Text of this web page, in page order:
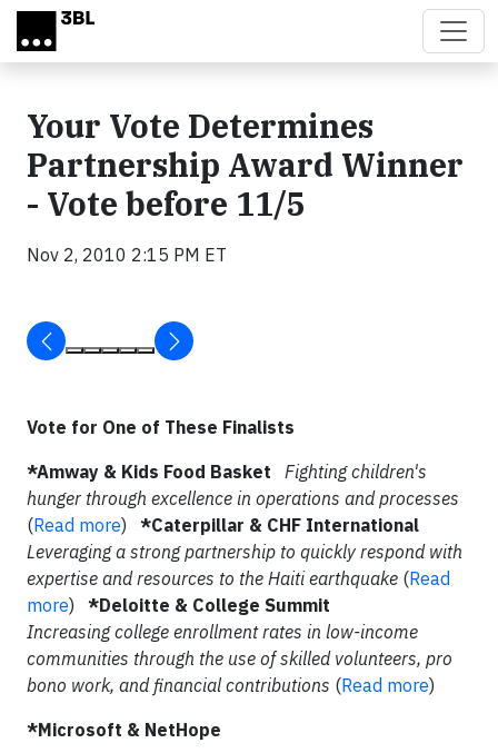
Skip to main content
Your Vote Determines
Partnership Award Winner
- Vote before 11/5
Nov 2, 2010 2:15 PM ET
Vote for One of These Finalists
*Amway & Kids Food Basket
Fighting children's
hunger through excellence in operations and processes
(Read more) *Caterpillar & CHF International
Leveraging a strong partnership to quickly respond with
expertise and resources to the Haiti earthquake (Read
more) *Deloitte & College Summit
Increasing college enrollment rates in low-income
communities through the use of skilled volunteers, pro
bono work, and financial contributions (Read more)
*Microsoft & NetHope